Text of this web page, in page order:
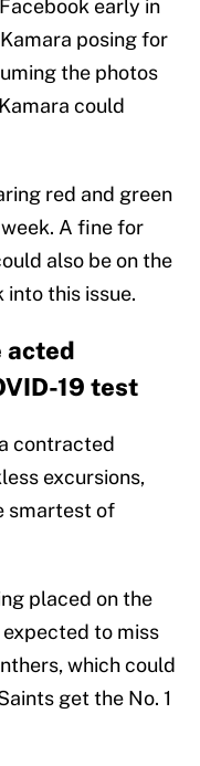
early in
posing for
the photos
could
red and green
A fine for
also be on the
into this issue.
acted
19 test
contracted
excursions,
smartest of
placed on the
expected to miss
which could
get the No. 1